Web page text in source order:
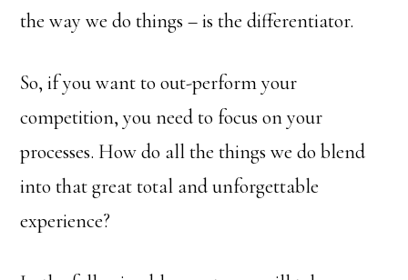
the way we do things – is the differentiator.
So, if you want to out-perform your
competition, you need to focus on your
processes. How do all the things we do blend
into that great total and unforgettable
experience?